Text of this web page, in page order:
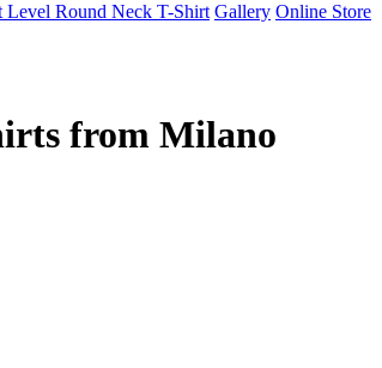
Level Round Neck T-Shirt Gallery Online Store
from Milano